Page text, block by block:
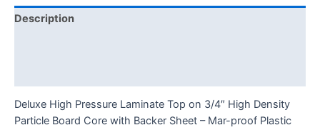
Description
Deluxe High Pressure Laminate Top on 3/4″ High Density
Particle Board Core with Backer Sheet – Mar-proof Plastic